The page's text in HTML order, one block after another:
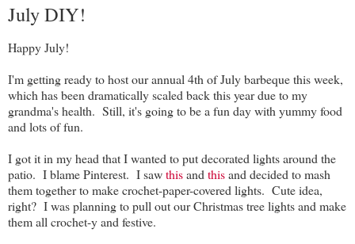
July DIY!
Happy July!
I'm getting ready to host our annual 4th of July barbeque this week,
which has been dramatically scaled back this year due to my
grandma's health. Still, it's going to be a fun day with yummy food
and lots of fun.
I got it in my head that I wanted to put decorated lights around the
patio. I blame Pinterest. I sawthisand thisand decided to mash
them together to make crochet-paper-covered lights. Cute idea,
right? I was planning to pull out our Christmas tree lights and make
them all crochet-y and festive.